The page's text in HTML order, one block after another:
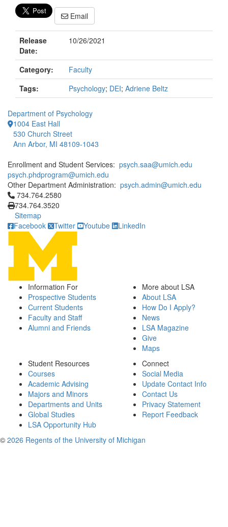
Email
Release
Date:
10/26/2021
Category:
Faculty
Tags:
Psychology; DEI; Adriene Beltz
Department of Psychology
1004 East Hall
530 Church Street
Ann Arbor, MI 48109-1043
Enrollment and Student Services: psych.saa@umich.edu
psych.phdprogram@umich.edu
Other Department Administration: psych.admin@umich.edu
Click to call 734.764.2580
734.764.2580
734.764.3520
Sitemap
Facebook
Twitter Youtube LinkedIn
Information For
Prospective Students
Current Students
Faculty and Staff
Alumni and Friends
More about LSA
About LSA
How Do I Apply?
News
LSA Magazine
Give
Maps
Student Resources
Courses
Academic Advising
Majors and Minors
Departments and Units
Global Studies
LSA Opportunity Hub
Connect
Social Media
Update Contact Info
Contact Us
Privacy Statement
Report Feedback
© 2026 Regents of the University of Michigan